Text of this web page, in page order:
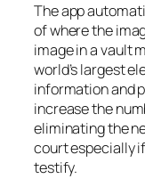
The app
of where the
image in a vault
world’s largest
information and
increase the
eliminating the
court especially
testify.